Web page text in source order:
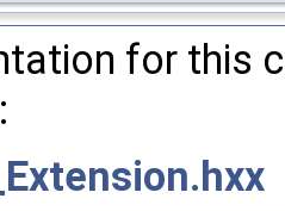
for this